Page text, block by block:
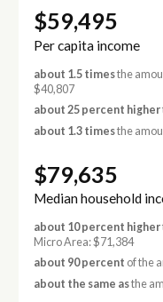
$59,495
Per capita income
about 1.5 timesthe
$40,807
about 25 percent higher
about 1.3 timesthe
$79,635
Median household
about 10 percent higher
Micro Area: $71,384
about 90 percent of the
about the same asthe